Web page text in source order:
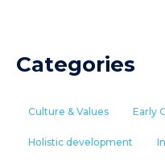
Categories
Culture & Values Early
Holistic development